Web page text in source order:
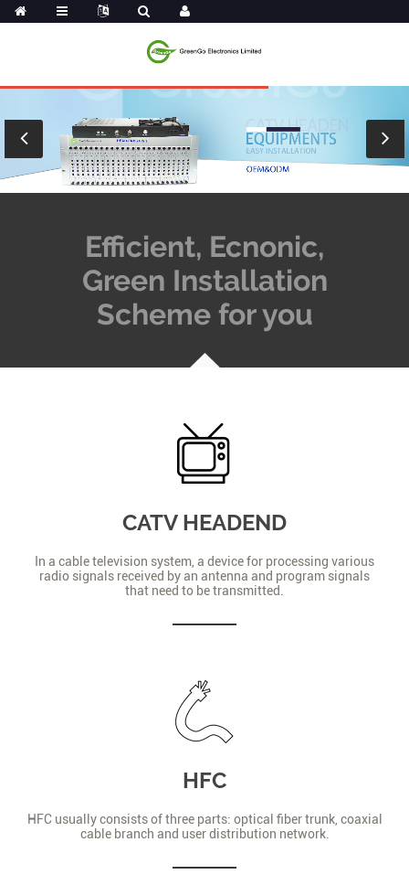
Efficient, Ecnonic,
Green Installation
Scheme for you
CATV HEADEND
In a cable television system, a device for processing various
radio signals received by an antenna and program signals
that need to be transmitted.
HFC
HFC usually consists of three parts: optical fiber trunk, coaxial
cable branch and user distribution network.